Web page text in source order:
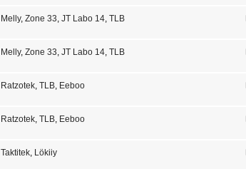
Melly, Zone 33, JT Labo 14, TLB
Melly, Zone 33, JT Labo 14, TLB
Ratzotek, TLB, Eeboo
Ratzotek, TLB, Eeboo
Taktitek, Lökiiy